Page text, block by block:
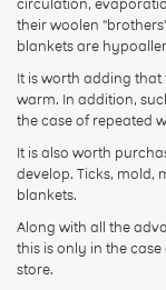
their woolen
blankets are
It is worth adding that
warm. In addition,
the case of repeated
It is also worth
develop. Ticks, mold,
blankets.
Along with all the
this is only in the
store.